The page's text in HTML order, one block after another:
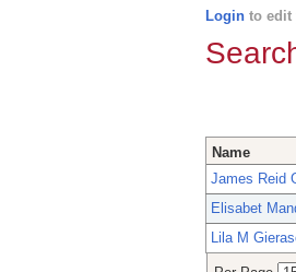
Login to edit
Name
James Reid
Elisabet
Lila M